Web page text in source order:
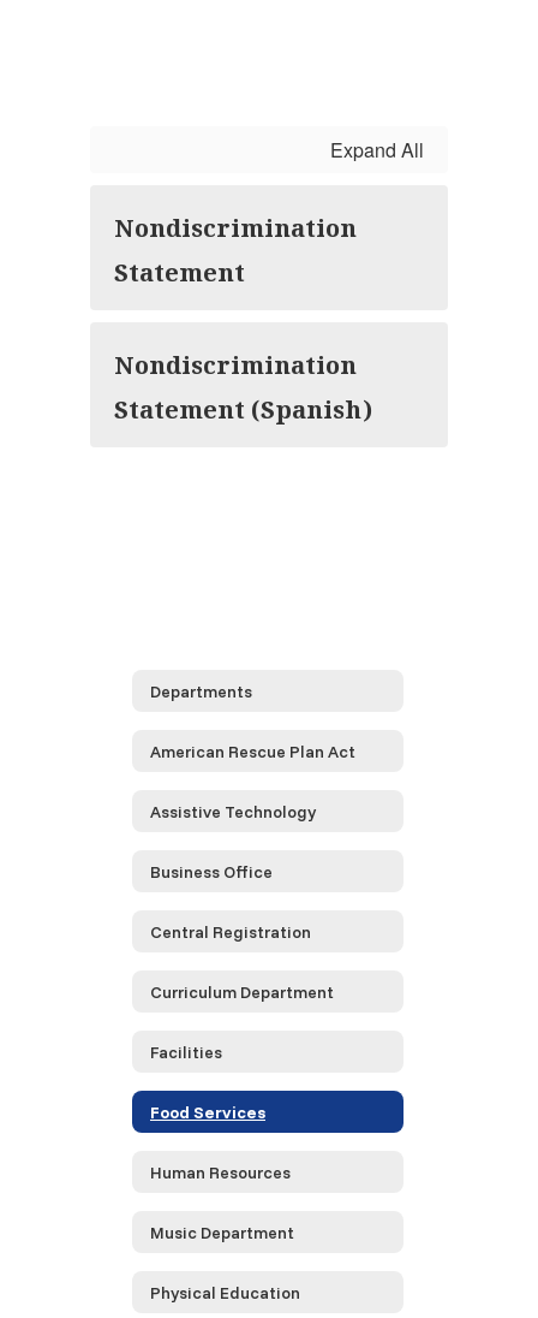
Expand All
Nondiscrimination
Statement
Nondiscrimination
Statement (Spanish)
Departments
American Rescue Plan Act
Assistive Technology
Business Office
Central Registration
Curriculum Department
Facilities
Food Services
Human Resources
Music Department
Physical Education